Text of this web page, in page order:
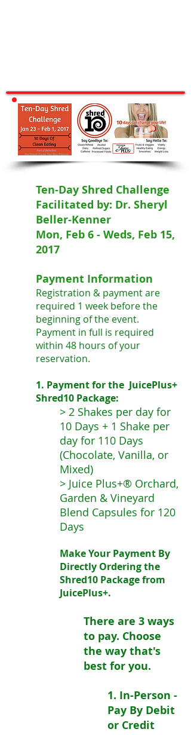
Ten-Day Shred Challenge
Facilitated by: Dr. Sheryl
Beller-Kenner
Mon, Feb 6 - Weds, Feb 15,
2017
Payment Information
Registration & payment are
required 1 week before the
beginning of the event.
Payment in full is required
within 48 hours of your
reservation.
1. Payment for the JuicePlus+
Shred10 Package:
> 2 Shakes per day for
10 Days + 1 Shake per
day for 110 Days
(Chocolate, Vanilla, or
Mixed)
> Juice Plus+® Orchard,
Garden & Vineyard
Blend Capsules for 120
Days
Make Your Payment By
Directly Ordering the
Shred10 Package from
JuicePlus+.
There are 3 ways
to pay. Choose
the way that's
best for you.
1. In-Person -
Pay By Debit
or Credit